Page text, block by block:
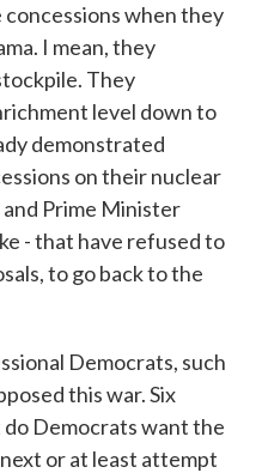
when they
I mean, they
They
level down to
demonstrated
on their nuclear
Prime Minister
- that have refused to
to go back to the
Democrats, such
this war. Six
Democrats want the
or at least attempt